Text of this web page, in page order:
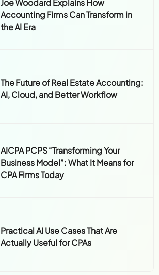
Accounting Firms Can Transform in
the AI Era
The Future of Real Estate Accounting:
AI, Cloud, and Better Workflow
AICPA PCPS “Transforming Your
Business Model”: What It Means for
CPA Firms Today
Practical AI Use Cases That Are
Actually Useful for CPAs